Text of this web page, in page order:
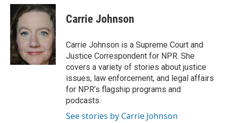
c
e
b
o
o
k
i
t
e
r
n
k
d
n
Carrie Johnson
Carrie Johnson is a Supreme Court and
Justice Correspondent for NPR. She
covers a variety of stories about justice
issues, law enforcement, and legal affairs
for NPR’s flagship programs and
podcasts.
See stories by Carrie Johnson